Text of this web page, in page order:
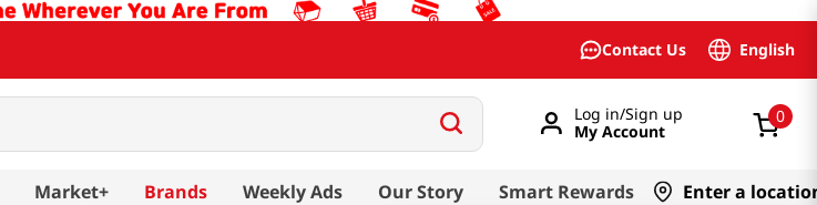
Contact Us English
Log in/Sign up
My Account
0
Market+ Brands Weekly Ads Our Story Smart Rewards Enter a